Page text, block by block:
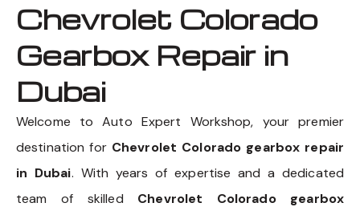
Chevrolet Colorado
Gearbox Repair in
Dubai
Welcome to Auto Expert Workshop, your premier
destination for Chevrolet Colorado gearbox repair
in Dubai. With years of expertise and a dedicated
team of skilled Chevrolet Colorado gearbox